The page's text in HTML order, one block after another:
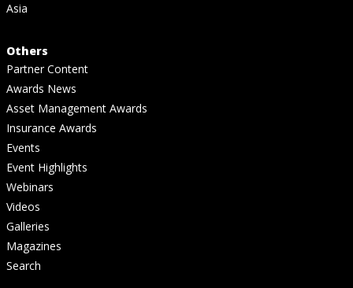
Asia
Others
Partner Content
Awards News
Asset Management Awards
Insurance Awards
Events
Event Highlights
Webinars
Videos
Galleries
Magazines
Search